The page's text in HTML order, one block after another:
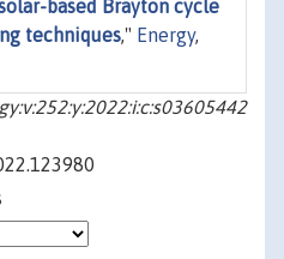
based Brayton cycle
techniques," Energy,